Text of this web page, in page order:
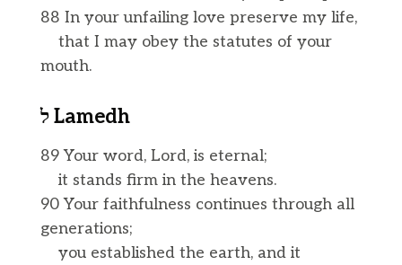
88 In your unfailing love preserve my life,
that I may obey the statutes of your
mouth.
לLamedh
89 Your word, Lord, is eternal;
it stands firm in the heavens.
90 Your faithfulness continues through all
generations;
you established the earth, and it